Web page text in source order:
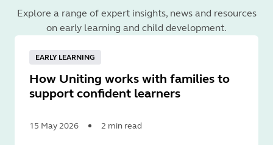
Explore a range of expert insights, news and resources
on early learning and child development.
EARLY LEARNING
How Uniting works with families to
support confident learners
15 May 2026 2 min read